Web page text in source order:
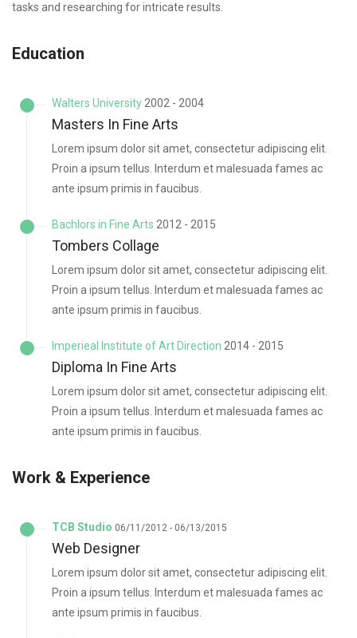
tasks and researching for intricate results.
Education
Walters University2002 - 2004
Masters In Fine Arts
Lorem ipsum dolor sit amet, consectetur adipiscing elit.
Proin a ipsum tellus. Interdum et malesuada fames ac
ante ipsum primis in faucibus.
Bachlors in Fine Arts 2012 - 2015
Tombers Collage
Lorem ipsum dolor sit amet, consectetur adipiscing elit.
Proin a ipsum tellus. Interdum et malesuada fames ac
ante ipsum primis in faucibus.
Imperieal Institute of Art Direction 2014 - 2015
Diploma In Fine Arts
Lorem ipsum dolor sit amet, consectetur adipiscing elit.
Proin a ipsum tellus. Interdum et malesuada fames ac
ante ipsum primis in faucibus.
Work & Experience
TCB Studio 06/11/2012 - 06/13/2015
Web Designer
Lorem ipsum dolor sit amet, consectetur adipiscing elit.
Proin a ipsum tellus. Interdum et malesuada fames ac
ante ipsum primis in faucibus.